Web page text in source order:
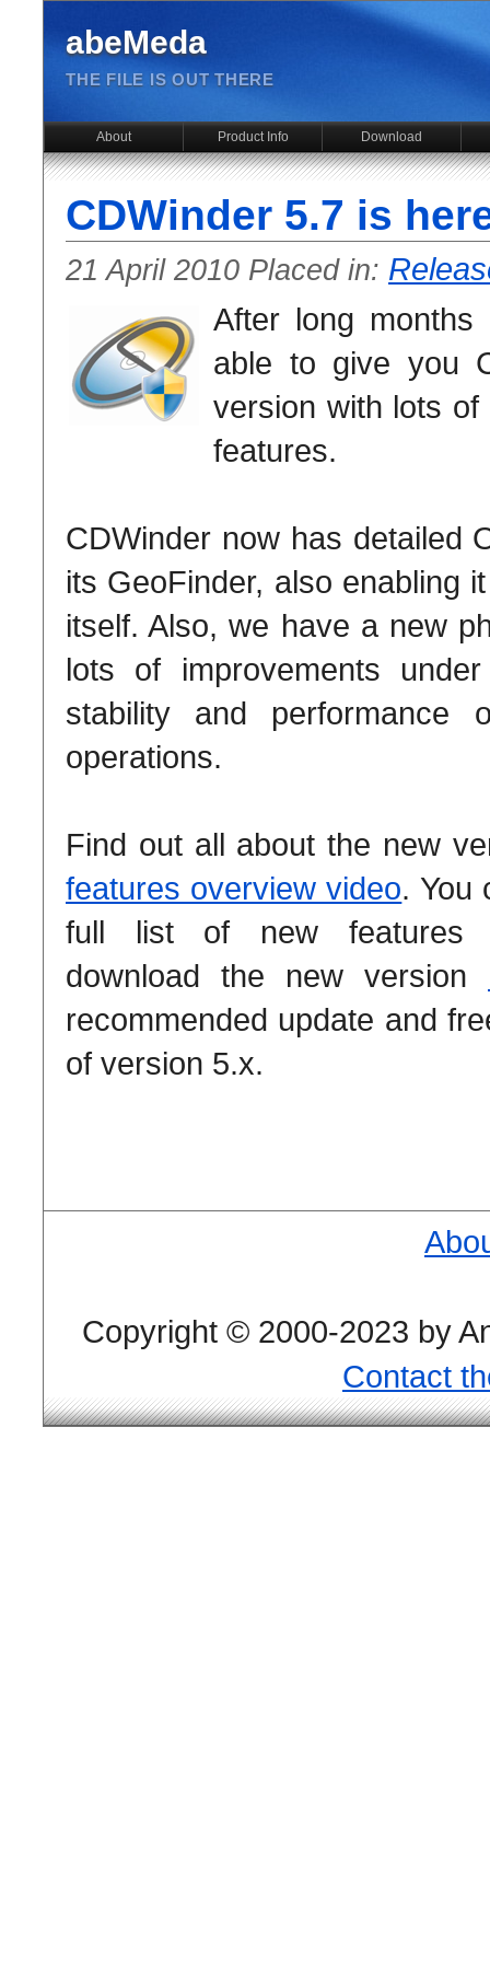
abeMeda
THE FILE IS OUT THERE
About Product Info Download
CDWinder 5.7 is
21 April 2010 Placed in:
After long
able to give you
version with lots
features.
CDWinder now has detailed
its GeoFinder, also enabling
itself. Also, we have a new
lots of improvements
stability and performance
operations.
Find out all about the new
features overview video. You
full list of new
download the new version
recommended update and
of version 5.x.
Copyright © 2000-2023 by
Contact